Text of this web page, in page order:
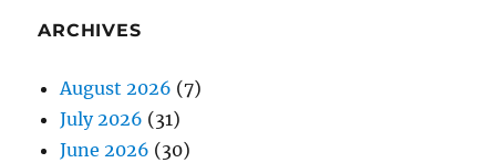
ARCHIVES
August 2026 (7)
July 2026 (31)
June 2026 (30)